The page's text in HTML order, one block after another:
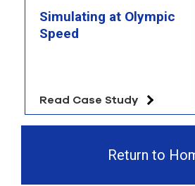
Simulating at Olympic
Speed
Read Case Study
Return to